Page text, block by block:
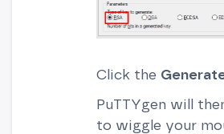
Click the
PuTTYgen will
to wiggle your